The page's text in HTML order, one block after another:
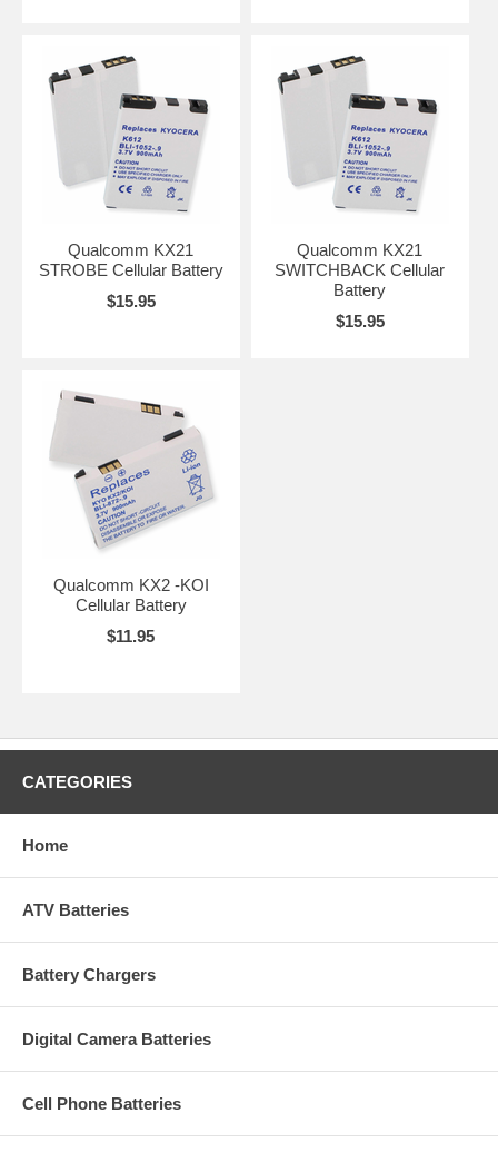
Qualcomm KX21
STROBE Cellular Battery
$15.95
Qualcomm KX21
SWITCHBACK Cellular
Battery
$15.95
Qualcomm KX2 -KOI
Cellular Battery
$11.95
CATEGORIES
Home
ATV Batteries
Battery Chargers
Digital Camera Batteries
Cell Phone Batteries